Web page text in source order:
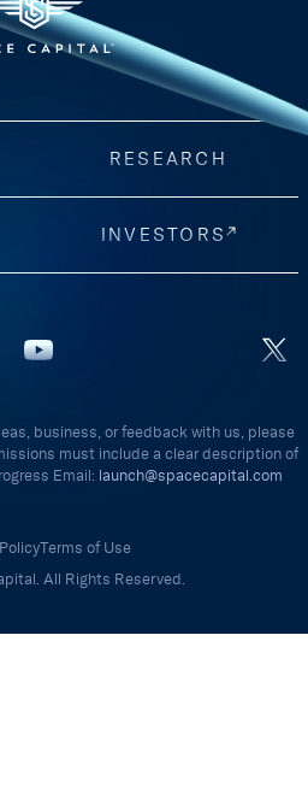
RESEARCH
INVESTORS
business, or feedback with us, please
must include a clear description of
Email: launch@spacecapital.com
Terms of Use
All Rights Reserved.